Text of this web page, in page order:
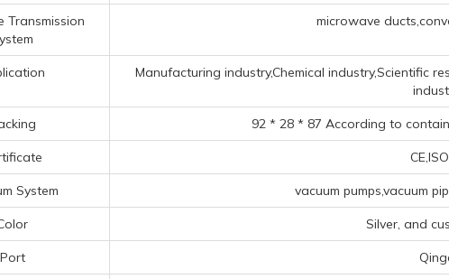
Transmission
microwave
Manufacturing industry,Chemical industry,Scientific
92 * 28 * 87 According to
System vacuum pumps,vacuum
Silver, and
Port